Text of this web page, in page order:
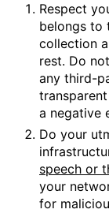
Respect
belongs to
collection
rest. Do
any third-
a negative
Do your
speech or
your
for